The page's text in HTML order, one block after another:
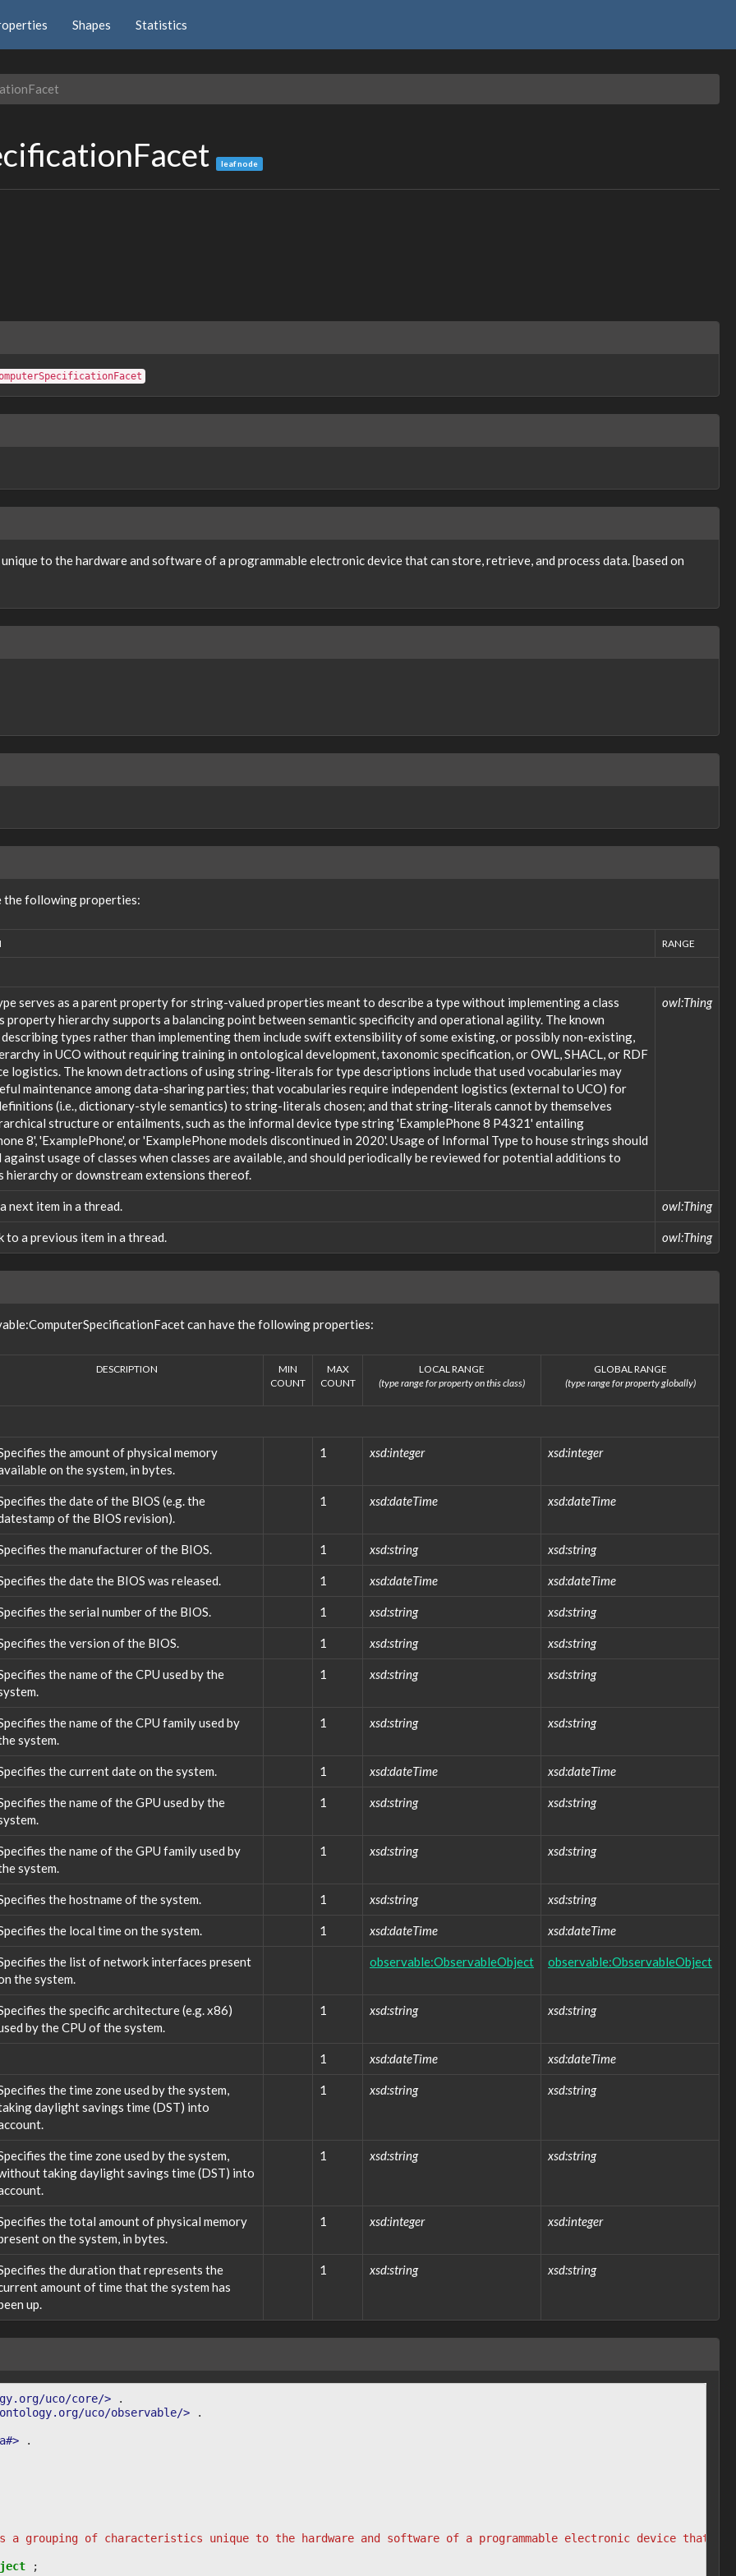
Shapes Statistics
leaf node
to the hardware and software of a programmable electronic device that can store, retrieve, and process data. [based on
the following properties:
RANGE
serves as a parent property for string-valued properties meant to describe a type without implementing a class
property hierarchy supports a balancing point between semantic specificity and operational agility. The known
types rather than implementing them include swift extensibility of some existing, or possibly non-existing,
in UCO without requiring training in ontological development, taxonomic specification, or OWL, SHACL, or RDF
logistics. The known detractions of using string-literals for type descriptions include that used vocabularies may
maintenance among data-sharing parties; that vocabularies require independent logistics (external to UCO) for
(i.e., dictionary-style semantics) to string-literals chosen; and that string-literals cannot by themselves
structure or entailments, such as the informal device type string 'ExamplePhone 8 P4321' entailing
8', 'ExamplePhone', or 'ExamplePhone models discontinued in 2020'. Usage of Informal Type to house strings should
against usage of classes when classes are available, and should periodically be reviewed for potential additions to
hierarchy or downstream extensions thereof.
owl:Thing
next item in a thread. owl:Thing
to a previous item in a thread. owl:Thing
can have the following properties:
DESCRIPTION
MIN
COUNT
MAX
COUNT
LOCAL RANGE
(type range for property on this class)
GLOBAL RANGE
(type range for property globally)
the amount of physical memory
on the system, in bytes.
1 xsd:integer xsd:integer
the date of the BIOS (e.g. the
of the BIOS revision).
1 xsd:dateTime xsd:dateTime
the manufacturer of the BIOS. 1 xsd:string xsd:string
the date the BIOS was released. 1 xsd:dateTime xsd:dateTime
the serial number of the BIOS. 1 xsd:string xsd:string
the version of the BIOS. 1 xsd:string xsd:string
the name of the CPU used by the
1 xsd:string xsd:string
the name of the CPU family used by
system.
1 xsd:string xsd:string
the current date on the system. 1 xsd:dateTime xsd:dateTime
the name of the GPU used by the
1 xsd:string xsd:string
the name of the GPU family used by
system.
1 xsd:string xsd:string
the hostname of the system. 1 xsd:string xsd:string
the local time on the system. 1 xsd:dateTime xsd:dateTime
the list of network interfaces present
the system.
observable:ObservableObject observable:ObservableObject
the specific architecture (e.g. x86)
by the CPU of the system.
1 xsd:string xsd:string
1 xsd:dateTime xsd:dateTime
the time zone used by the system,
daylight savings time (DST) into
1 xsd:string xsd:string
the time zone used by the system,
taking daylight savings time (DST) into
1 xsd:string xsd:string
the total amount of physical memory
on the system, in bytes.
1 xsd:integer xsd:integer
the duration that represents the
amount of time that the system has
up.
1 xsd:string xsd:string
uco/core/>
.
uco/observable/>
.
.
grouping of characteristics unique to the hardware and software of a programmable electronic device that
;